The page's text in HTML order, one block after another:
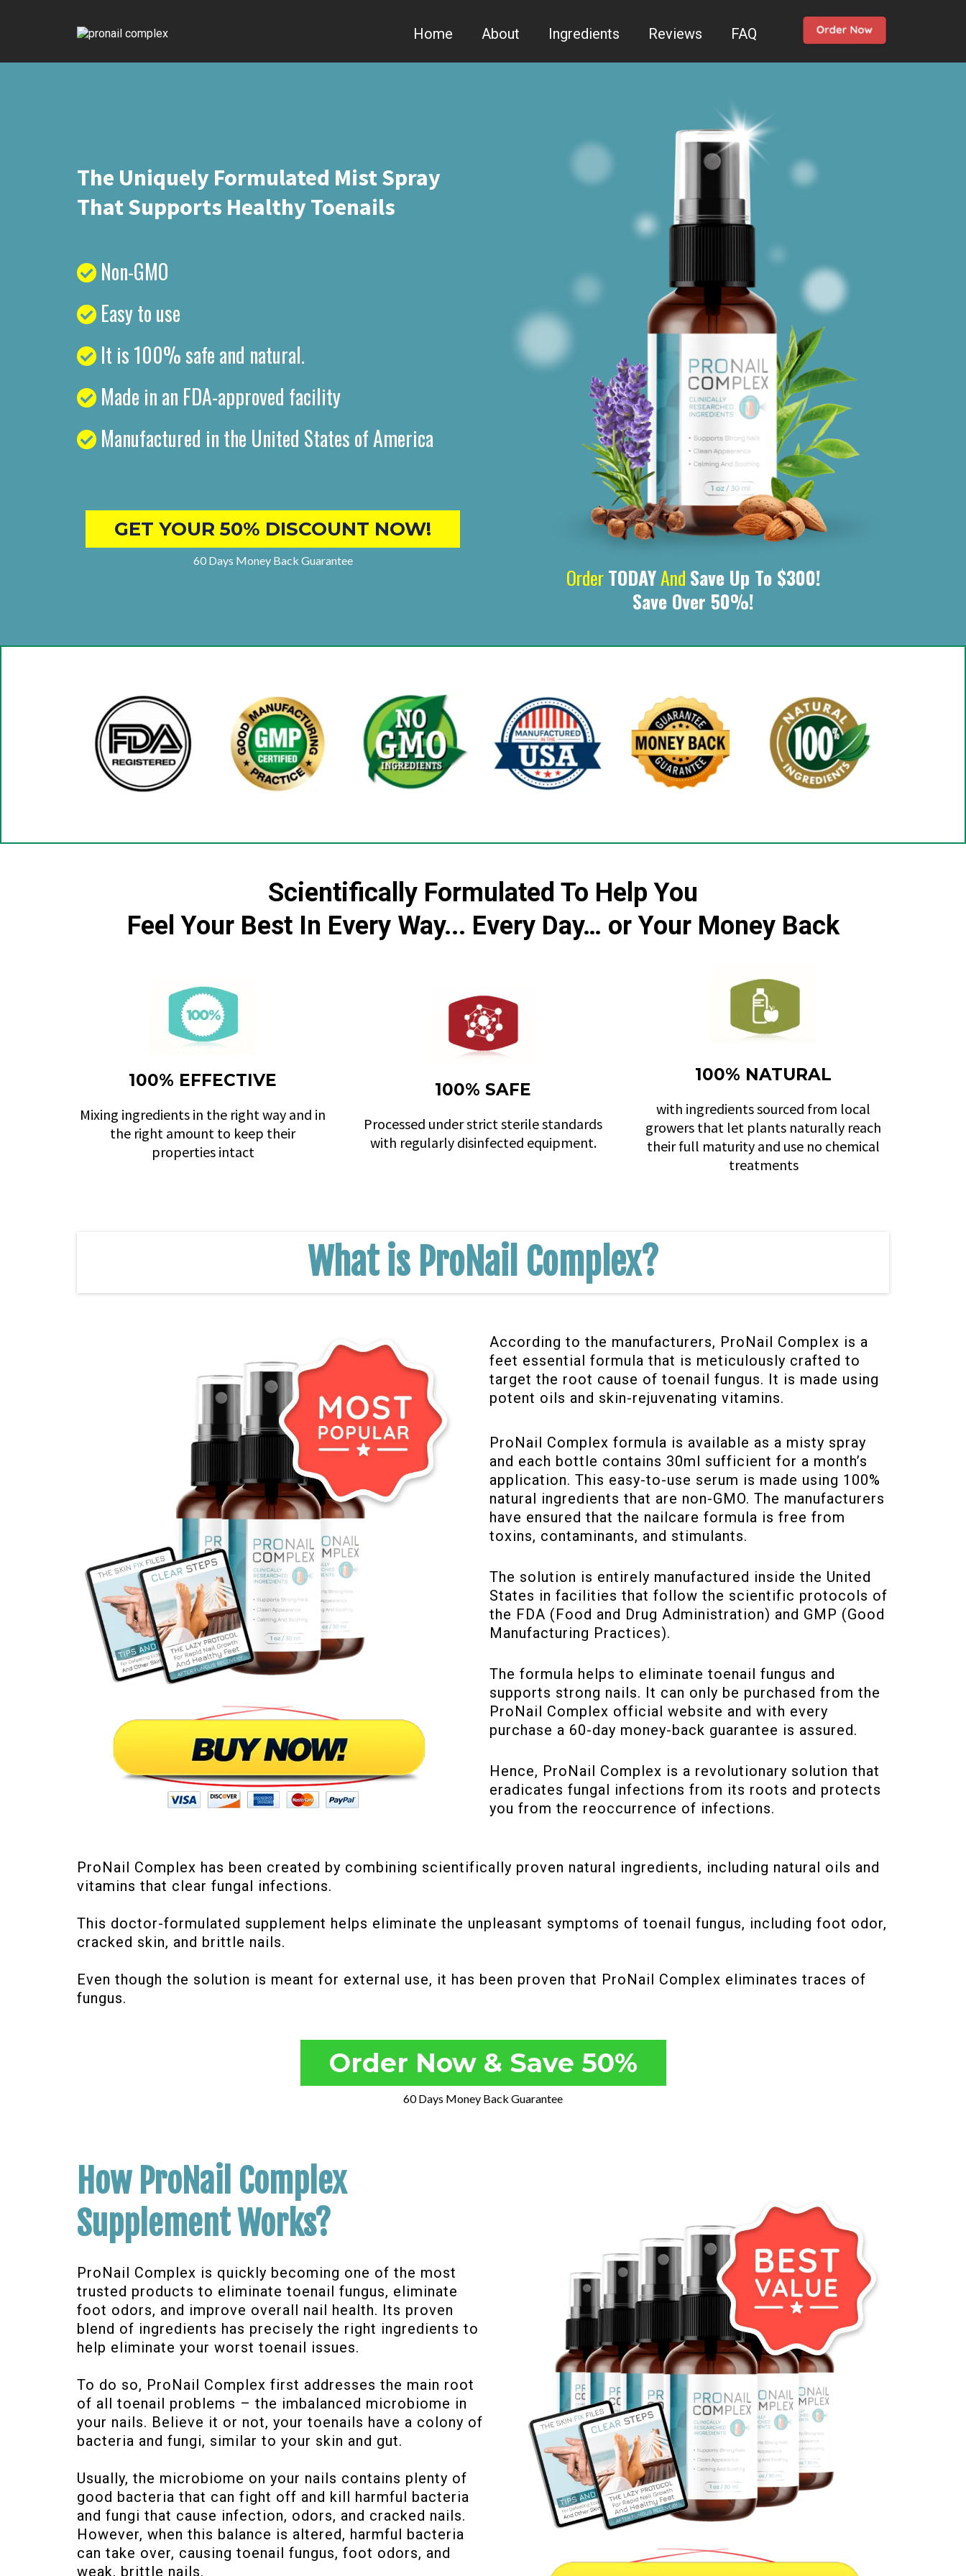
Home About Ingredients Reviews FAQ
The Uniquely Formulated Mist Spray
That Supports Healthy Toenails
Non-GMO
Easy to use
It is 100% safe and natural.
Made in an FDA-approved facility
Manufactured in the United States of America
GET YOUR 50% DISCOUNT NOW!
60 Days Money Back Guarantee
OrderTODAYAnd Save Up To $300!
Save Over 50%!
Scientifically Formulated To Help You
Feel Your Best In Every Way... Every Day… or Your Money Back
100% EFFECTIVE
Mixing ingredients in the right way and in
the right amount to keep their
properties intact
100% SAFE
Processed under strict sterile standards
with regularly disinfected equipment.
100% NATURAL
with ingredients sourced from local
growers that let plants naturally reach
their full maturity and use no chemical
treatments
What is ProNail Complex?
According to the manufacturers, ProNail Complex is a
feet essential formula that is meticulously crafted to
target the root cause of toenail fungus. It is made using
potent oils and skin-rejuvenating vitamins.
ProNail Complex formula is available as a misty spray
and each bottle contains 30ml sufficient for a month’s
application. This easy-to-use serum is made using 100%
natural ingredients that are non-GMO. The manufacturers
have ensured that the nailcare formula is free from
toxins, contaminants, and stimulants.
The solution is entirely manufactured inside the United
States in facilities that follow the scientific protocols of
the FDA (Food and Drug Administration) and GMP (Good
Manufacturing Practices).
The formula helps to eliminate toenail fungus and
supports strong nails. It can only be purchased from the
ProNail Complex official website and with every
purchase a 60-day money-back guarantee is assured.
Hence, ProNail Complex is a revolutionary solution that
eradicates fungal infections from its roots and protects
you from the reoccurrence of infections.
ProNail Complex has been created by combining scientifically proven natural ingredients, including natural oils and
vitamins that clear fungal infections.
This doctor-formulated supplement helps eliminate the unpleasant symptoms of toenail fungus, including foot odor,
cracked skin, and brittle nails.
Even though the solution is meant for external use, it has been proven that ProNail Complex eliminates traces of
fungus.
Order Now & Save 50%
60 Days Money Back Guarantee
How ProNail Complex
Supplement Works?
ProNail Complex is quickly becoming one of the most
trusted products to eliminate toenail fungus, eliminate
foot odors, and improve overall nail health. Its proven
blend of ingredients has precisely the right ingredients to
help eliminate your worst toenail issues.
To do so, ProNail Complex first addresses the main root
of all toenail problems – the imbalanced microbiome in
your nails. Believe it or not, your toenails have a colony of
bacteria and fungi, similar to your skin and gut.
Usually, the microbiome on your nails contains plenty of
good bacteria that can fight off and kill harmful bacteria
and fungi that cause infection, odors, and cracked nails.
However, when this balance is altered, harmful bacteria
can take over, causing toenail fungus, foot odors, and
weak, brittle nails.